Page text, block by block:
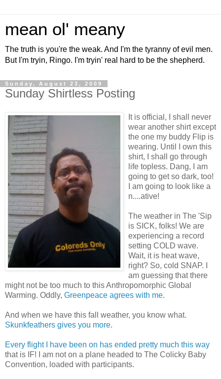
mean ol' meany
The truth is you're the weak. And I'm the tyranny of evil men.
But I'm tryin, Ringo. I'm tryin' real hard to be the shepherd.
Sunday, August 23, 2009
Sunday Shirtless Posting
It is official, I shall never
wear another shirt except
the one my buddy Flip is
wearing. Until I own this
shirt, I shall go through
life topless. Dang, I am
going to get so dark, too!
I am going to look like a
n....ative!
The weather in The 'Sip
is SICK, folks! We are
experiencing a record
setting COLD wave.
Wait, it is heat wave,
right? So, cold SNAP. I
am guessing that there
might not be too much to this Anthropomorphic Global
Warming. Oddly, Greenpeace agrees with me.
And when we have this fall weather, you know what.
Skunkfeathers gives you more.
Every flight I have been on has ended pretty much this way
that is IF! I am not on a plane headed to The Colicky Baby
Convention, loaded with participants.